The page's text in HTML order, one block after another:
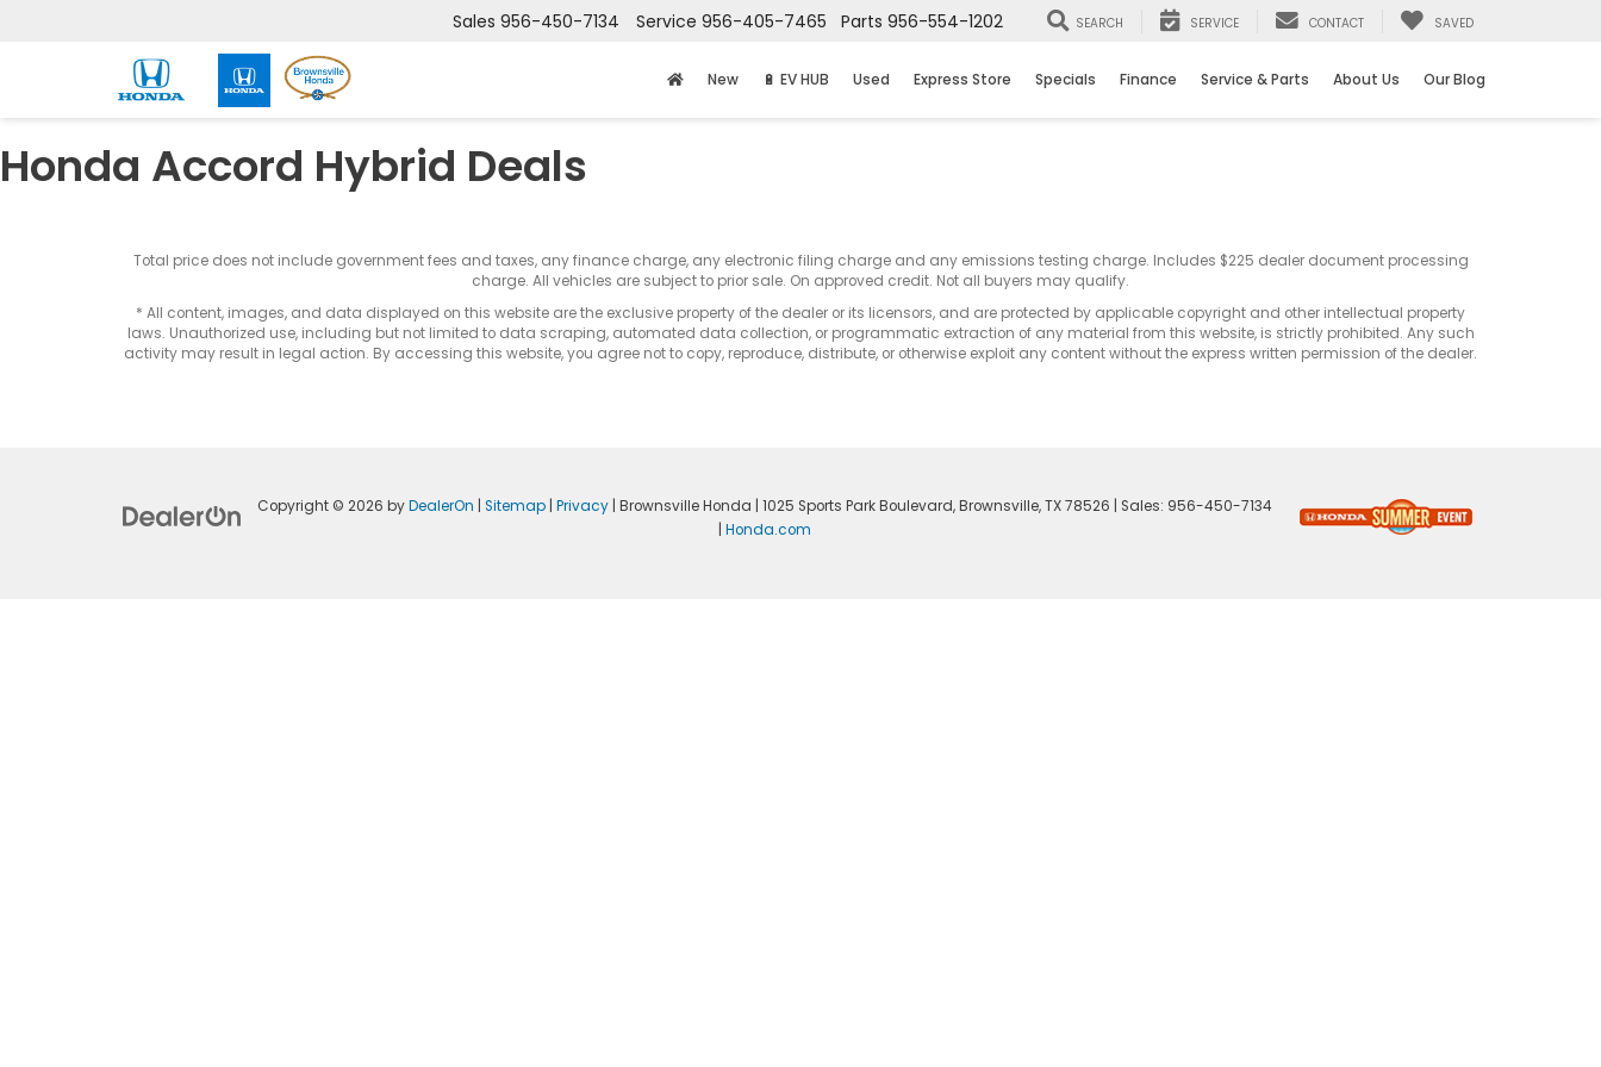
Sales 956-450-7134 Service 956-405-7465 Parts 956-554-1202 SEARCH SERVICE CONTACT SAVED
New 🔋 EV HUB Used Express Store Specials Finance Service & Parts About Us Our Blog
Honda Accord Hybrid Deals
Total price does not include government fees and taxes, any finance charge, any electronic filing charge and any emissions testing charge. Includes $225 dealer document processing
charge. All vehicles are subject to prior sale. On approved credit. Not all buyers may qualify.
* All content, images, and data displayed on this website are the exclusive property of the dealer or its licensors, and are protected by applicable copyright and other intellectual property
laws. Unauthorized use, including but not limited to data scraping, automated data collection, or programmatic extraction of any material from this website, is strictly prohibited. Any such
activity may result in legal action. By accessing this website, you agree not to copy, reproduce, distribute, or otherwise exploit any content without the express written permission of the dealer.
Copyright © 2026 byDealerOn Sitemap| Privacy| Brownsville Honda 1025 Sports Park Boulevard,Brownsville,TX78526 | Sales: 956-450-7134
Honda.com